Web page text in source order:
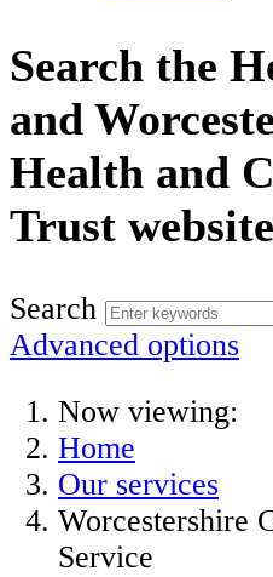
Search the
and
Health and
Trust website
Search
Advanced options
Now viewing:
Home
Our services
Worcestershire
Service